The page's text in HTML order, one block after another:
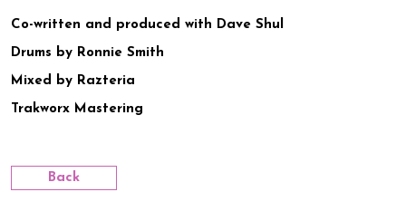
Co-written and produced with Dave Shul
Drums by Ronnie Smith
Mixed by Razteria
Trakworx Mastering
Back